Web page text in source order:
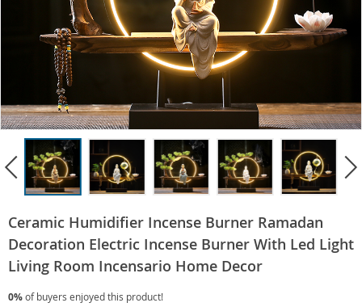
Ceramic Humidifier Incense Burner Ramadan
Decoration Electric Incense Burner With Led Light
Living Room Incensario Home Decor
0%of buyers enjoyed this product!